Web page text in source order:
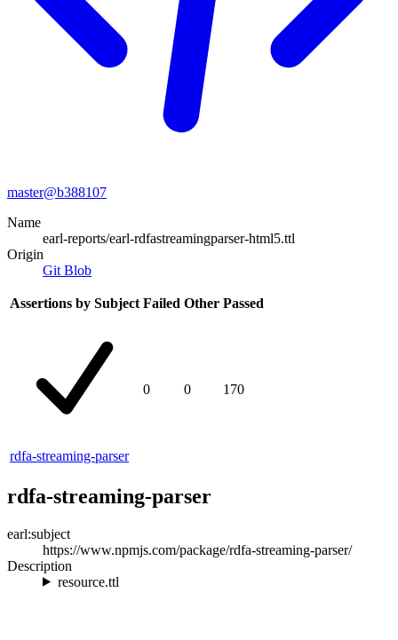
master@b388107
Name
earl-reports/earl-rdfastreamingparser-html5.ttl
Origin
Git Blob
Assertions by Subject Failed Other Passed
rdfa-streaming-parser
0 0 170
rdfa-streaming-parser
earl:subject
https://www.npmjs.com/package/rdfa-streaming-parser/
Description
resource.ttl